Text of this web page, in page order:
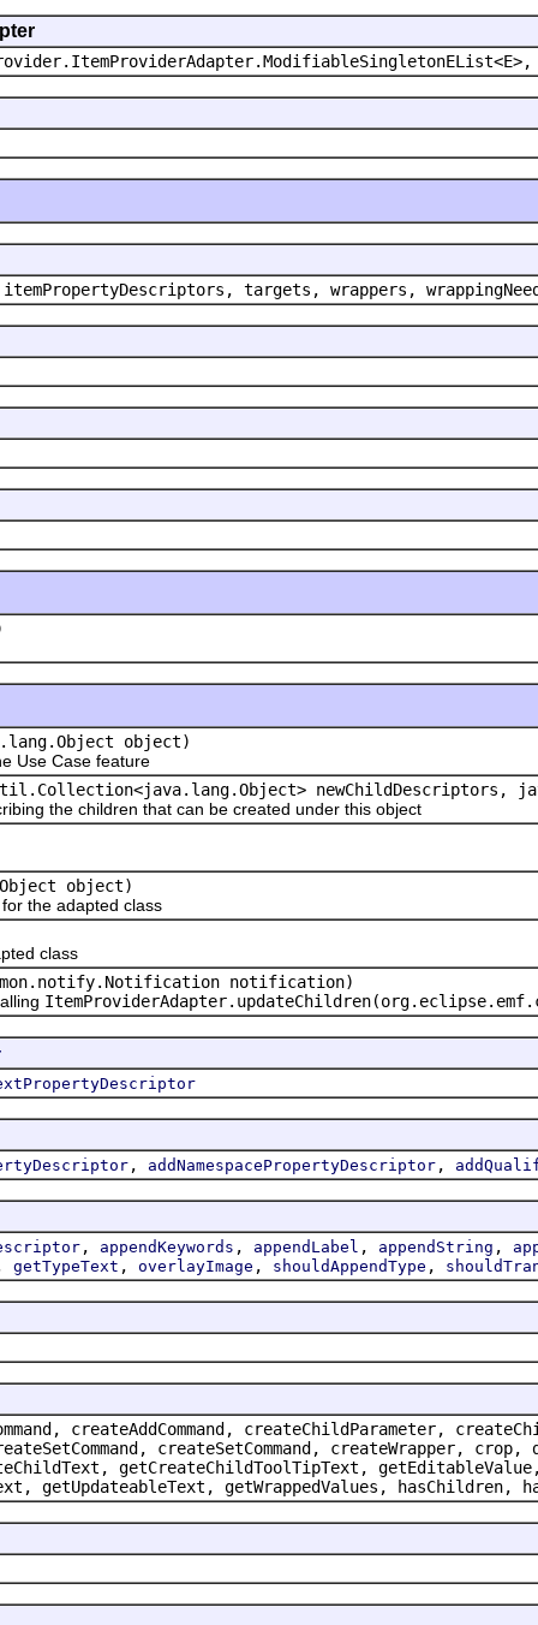
targets, wrappers,
object)
Case feature
newChildDescriptors,
the children that can be created under this object
object)
the adapted class
class
notification)
, addNamespacePropertyDescriptor ,
, appendKeywords , appendLabel , appendString ,
getTypeText , overlayImage , shouldAppendType ,
createAddCommand, createChildParameter,
createSetCommand, createSetCommand,
getCreateChildToolTipText,
getWrappedValues, hasChildren,